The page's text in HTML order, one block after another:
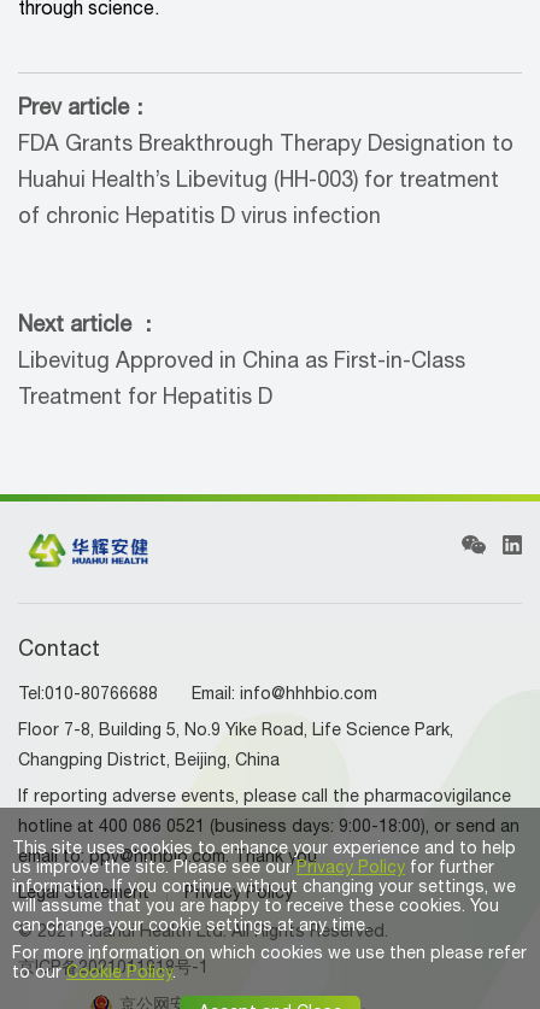
through science.
Prev article：
FDA Grants Breakthrough Therapy Designation to
Huahui Health’s Libevitug (HH-003) for treatment
of chronic Hepatitis D virus infection
Next article ：
Libevitug Approved in China as First-in-Class
Treatment for Hepatitis D
Contact
Tel:010-80766688 Email: info@hhhbio.com
Floor 7-8, Building 5, No.9 Yike Road, Life Science Park,
Changping District, Beijing, China
If reporting adverse events, please call the pharmacovigilance
hotline at 400 086 0521 (business days: 9:00-18:00), or send an
email to: ppv@hhhbio.com. Thank you
Legal Statement Privacy Policy
© 2021 Huahui Health Ltd. All Rights Reserved.
京ICP备2021011918号-1
This site uses cookies to enhance your experience and to help
us improve the site. Please see our Privacy Policy for further
information. If you continue without changing your settings, we
will assume that you are happy to receive these cookies. You
can change your cookie settings at any time.
For more information on which cookies we use then please refer
to ourCookie Policy.